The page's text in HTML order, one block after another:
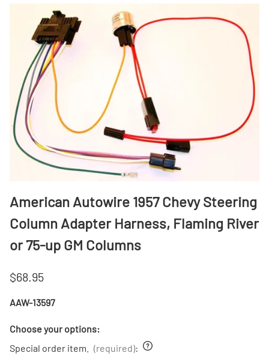
American Autowire 1957 Chevy Steering
Column Adapter Harness, Flaming River
or 75-up GM Columns
$68.95
AAW-13597
Choose your options:
Special order item.
(required):